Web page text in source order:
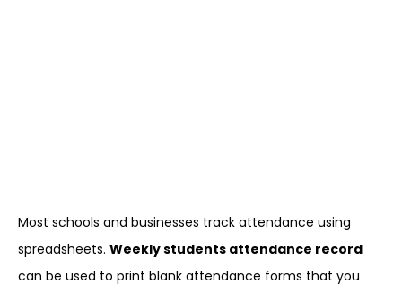
Most schools and businesses track attendance using
spreadsheets. Weekly students attendance record
can be used to print blank attendance forms that you